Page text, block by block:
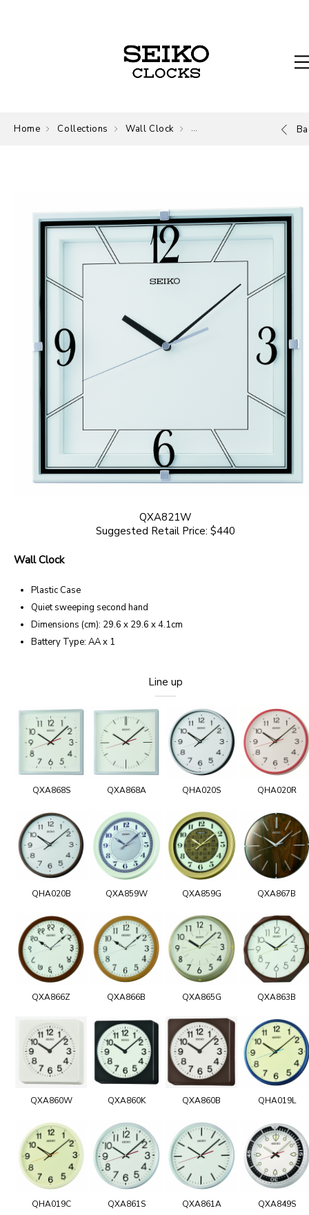
Home Collections Wall Clock Wall Clock
QXA821W
Suggested Retail Price: $440
Wall Clock
Plastic Case
Quiet sweeping second hand
Dimensions (cm): 29.6 x 29.6 x 4.1cm
Battery Type: AA x 1
Line up
QXA868S QXA868A QHA020S QHA020R
QHA020B QXA859W QXA859G QXA867B
QXA866Z QXA866B QXA865G QXA863B
QXA860W QXA860K QXA860B QHA019L
QHA019C QXA861S QXA861A QXA849S